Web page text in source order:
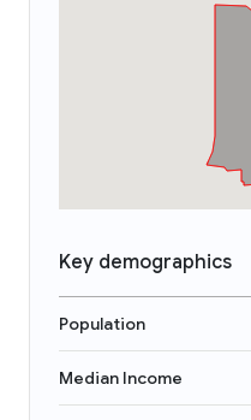
Key demographics
Population
Median Income